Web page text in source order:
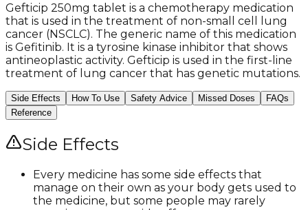
Gefticip 250mg tablet is a chemotherapy medication
that is used in the treatment of non-small cell lung
cancer (NSCLC). The generic name of this medication
is Gefitinib. It is a tyrosine kinase inhibitor that shows
antineoplastic activity. Gefticip is used in the first-line
treatment of lung cancer that has genetic mutations.
Side Effects How To Use Safety Advice Missed Doses
FAQs
Reference
Side Effects
Every medicine has some side effects that
manage on their own as your body gets used to
the medicine, but some people may rarely